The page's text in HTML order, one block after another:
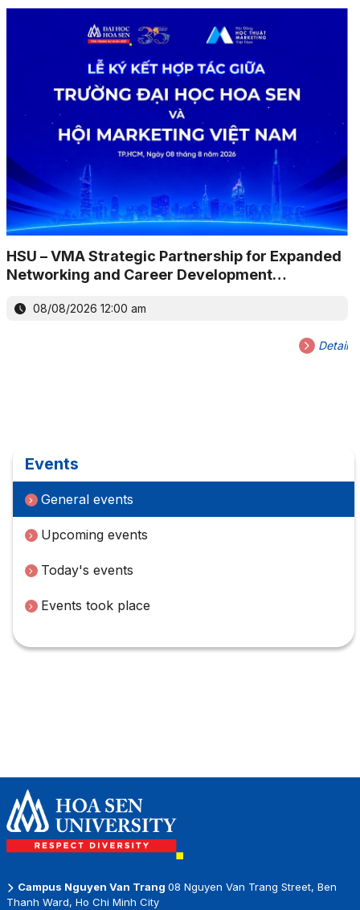
HSU – VMA Strategic Partnership for Expanded
Networking and Career Development
08/08/2026 12:00 am
Detail
Events
General events
Upcoming events
Today's events
Events took place
Campus Nguyen Van Trang 08 Nguyen Van Trang Street, Ben
Thanh Ward, Ho Chi Minh City